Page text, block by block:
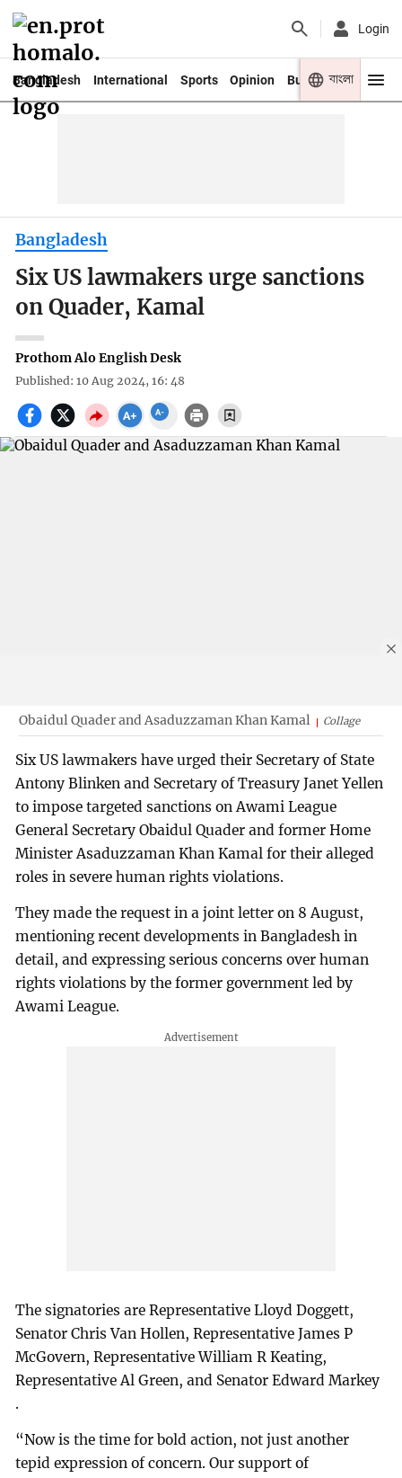
Login
Bangladesh International Sports Opinion Business Youth
বাংলা
Bangladesh
Six US lawmakers urge sanctions
on Quader, Kamal
Prothom Alo English Desk
Published: 10 Aug 2024, 16: 48
Obaidul Quader and Asaduzzaman Khan Kamal Collage
Six US lawmakers have urged their Secretary of State
Antony Blinken and Secretary of Treasury Janet Yellen
to impose targeted sanctions on Awami League
General Secretary Obaidul Quader and former Home
Minister Asaduzzaman Khan Kamal for their alleged
roles in severe human rights violations.
They made the request in a joint letter on 8 August,
mentioning recent developments in Bangladesh in
detail, and expressing serious concerns over human
rights violations by the former government led by
Awami League.
The signatories are Representative Lloyd Doggett,
Senator Chris Van Hollen, Representative James P
McGovern, Representative William R Keating,
Representative Al Green, and Senator Edward Markey
.
“Now is the time for bold action, not just another
tepid expression of concern. Our support of